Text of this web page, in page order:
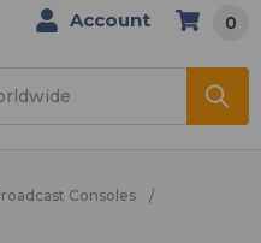
Account 0
Consoles